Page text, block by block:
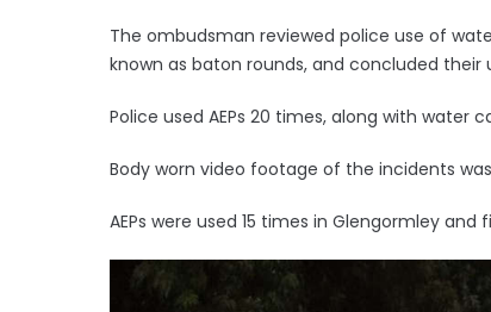
The ombudsman reviewed police use of
known as baton rounds, and concluded their
Police used AEPs 20 times, along with water
Body worn video footage of the incidents
AEPs were used 15 times in Glengormley and